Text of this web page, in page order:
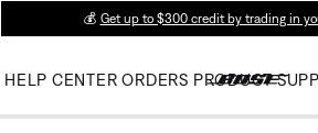
💰 Get up to $300 credit by trading in
HELP CENTER ORDERS PRODUCT